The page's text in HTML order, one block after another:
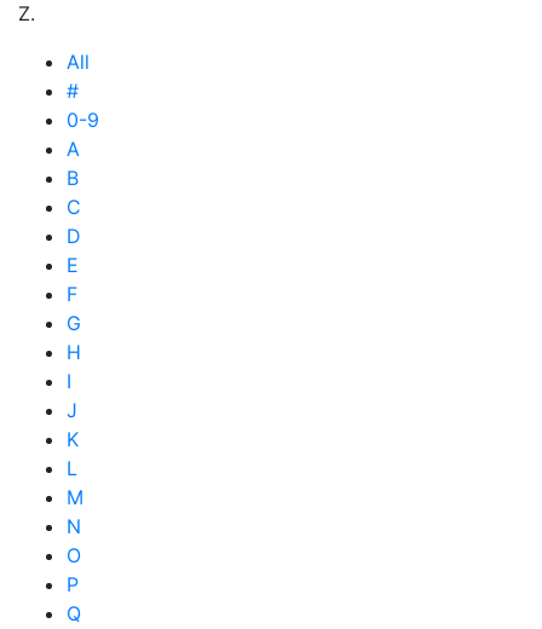
Z.
All
#
0-9
A
B
C
D
E
F
G
H
I
J
K
L
M
N
O
P
Q